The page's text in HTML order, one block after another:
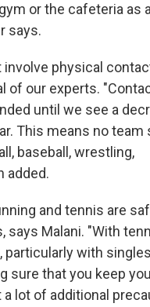
or the cafeteria as
says.
physical
of our experts.
until we see a
This means no team
baseball, wrestling,
added.
and tennis are
says Malani. "With
particularly with
sure that you keep
a lot of additional